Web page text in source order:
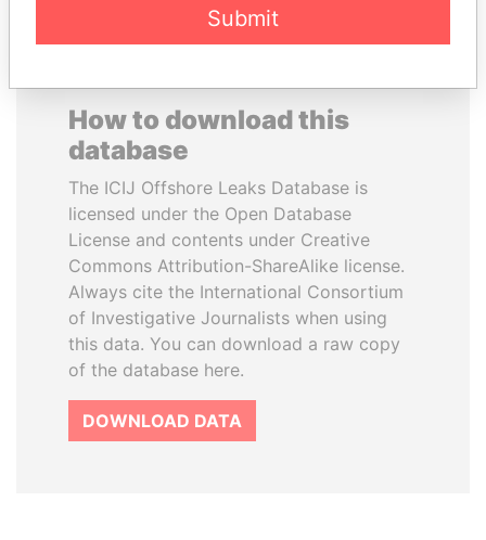
How to download this
database
The ICIJ Offshore Leaks Database is
licensed under the Open Database
License and contents under Creative
Commons Attribution-ShareAlike license.
Always cite the International Consortium
of Investigative Journalists when using
this data. You can download a raw copy
of the database here.
DOWNLOAD DATA
Submit